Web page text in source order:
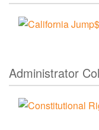
Administrator